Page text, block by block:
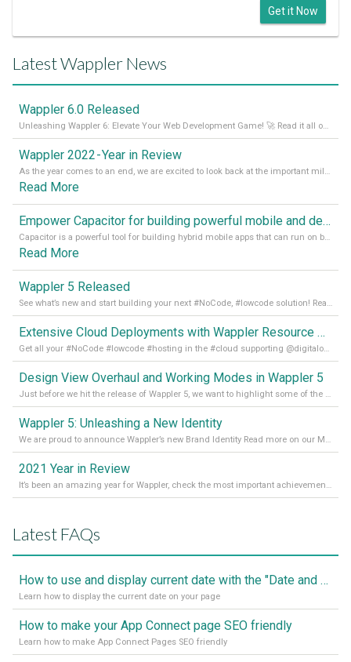
Get it Now
Latest Wappler News
Wappler 6.0 Released
Unleashing Wappler 6: Elevate Your Web Development Game! 🚀 Read it all on our Medium Blog
Wappler 2022 - Year in Review
As the year comes to an end, we are excited to look back at the important milestones of Wappler development in 2022. From new design tools to improved performance, we have been working hard to bring you the best possible experience. Thank you for your support and we can’t wait to see what the next
Read More
Empower Capacitor for building powerful mobile and desktop apps with local databases in Wappler
Capacitor is a powerful tool for building hybrid mobile apps that can run on both Android and iOS devices. Its integration with Wappler makes it even easier for developers to build and manage mobile apps with robust database integration. In this article, we explore the benefits of using Capacitor for app development and how it
Read More
Wappler 5 Released
See what’s new and start building your next #NoCode, #lowcode solution! Read it all in our Medium Blog
Extensive Cloud Deployments with Wappler Resource Manager
Get all your #NoCode #lowcode #hosting in the #cloud supporting @digitalocean @linode and @Hetzner_Online directly! Read more on our Medium Blog
Design View Overhaul and Working Modes in Wappler 5
Just before we hit the release of Wappler 5, we want to highlight some of the new features of Wappler, which include newly updated working modes, as well as a completely overhauled design view. Read it all in our Medium Blog
Wappler 5: Unleashing a New Identity
We are proud to announce Wappler’s new Brand Identity Read more on our Medium Blog
2021 Year in Review
It’s been an amazing year for Wappler, check the most important achievements for 2021! Read more on our Medium Blog
Latest FAQs
How to use and display current date with the "Date and Time" component
Learn how to display the current date on your page
How to make your App Connect page SEO friendly
Learn how to make App Connect Pages SEO friendly